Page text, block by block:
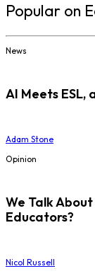
Popular on
News
AI Meets ESL,
Adam Stone
Opinion
We Talk
Educators?
Nicol Russell